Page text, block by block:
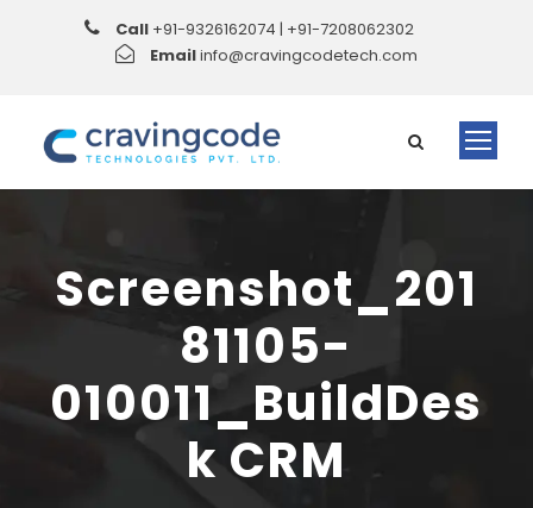
Call +91-9326162074 | +91-7208062302
Emailinfo@cravingcodetech.com
Screenshot_201
81105-
010011_BuildDes
k CRM